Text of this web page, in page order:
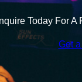
Today For A
Get